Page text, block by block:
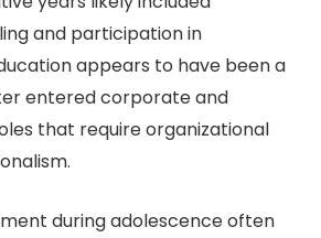
and participation in
appears to have been a
entered corporate and
that require organizational
during adolescence often